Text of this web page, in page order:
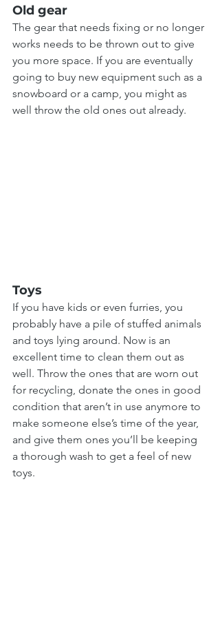
Old gear
The gear that needs fixing or no longer
works needs to be thrown out to give
you more space. If you are eventually
going to buy new equipment such as a
snowboard or a camp, you might as
well throw the old ones out already.
Toys
If you have kids or even furries, you
probably have a pile of stuffed animals
and toys lying around. Now is an
excellent time to clean them out as
well. Throw the ones that are worn out
for recycling, donate the ones in good
condition that aren’t in use anymore to
make someone else’s time of the year,
and give them ones you’ll be keeping
a thorough wash to get a feel of new
toys.